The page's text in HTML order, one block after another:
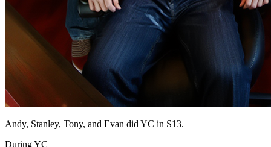
Andy, Stanley, Tony, and Evan did YC in S13.
During YC